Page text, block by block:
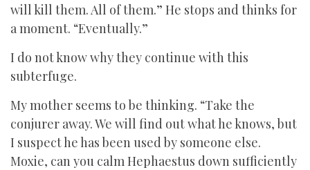
will kill them. All of them.” He stops and thinks for
a moment. “Eventually.”
I do not know why they continue with this
subterfuge.
My mother seems to be thinking. “Take the
conjurer away. We will find out what he knows, but
I suspect he has been used by someone else.
Moxie, can you calm Hephaestus down sufficiently